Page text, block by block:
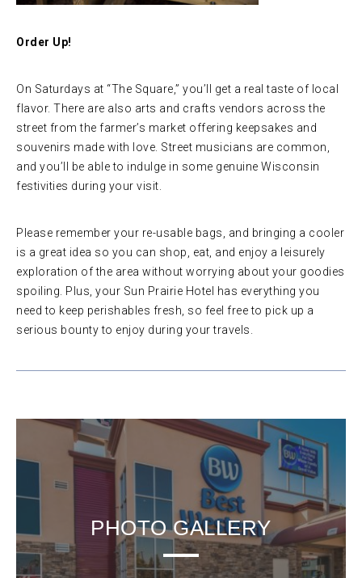
Order Up!
On Saturdays at “The Square,” you’ll get a real taste of local
flavor. There are also arts and crafts vendors across the
street from the farmer’s market offering keepsakes and
souvenirs made with love. Street musicians are common,
and you’ll be able to indulge in some genuine Wisconsin
festivities during your visit.
Please remember your re-usable bags, and bringing a cooler
is a great idea so you can shop, eat, and enjoy a leisurely
exploration of the area without worrying about your goodies
spoiling. Plus, your Sun Prairie Hotel has everything you
need to keep perishables fresh, so feel free to pick up a
serious bounty to enjoy during your travels.
PHOTO GALLERY